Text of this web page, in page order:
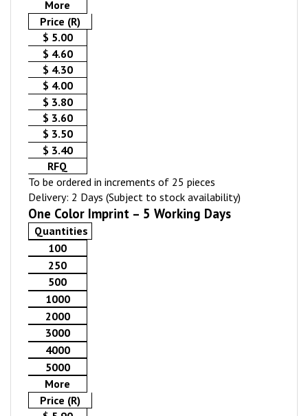
More
Price (R)
$ 5.00
$ 4.60
$ 4.30
$ 4.00
$ 3.80
$ 3.60
$ 3.50
$ 3.40
RFQ
To be ordered in increments of 25 pieces
Delivery: 2 Days (Subject to stock availability)
One Color Imprint – 5 Working Days
Quantities
100
250
500
1000
2000
3000
4000
5000
More
Price (R)